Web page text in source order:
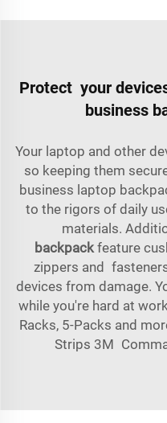
Protect your
business
Your laptop and other
so keeping them
business laptop
to the rigors of daily
materials.
backpackfeature
zippers and
devices from damage.
while you're hard at
Racks, 5-Packs and
Strips 3M